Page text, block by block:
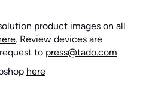
product images on all
. Review devices are
to press@tado.com
here